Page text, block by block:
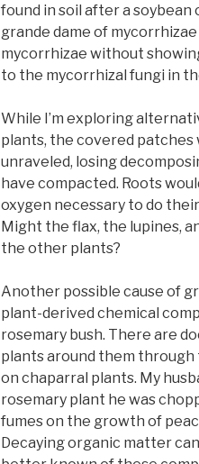
found in soil after a
grande dame of
mycorrhizae without
to the mycorrhizal fungi in
While I’m exploring
plants, the covered patches
unraveled, losing
have compacted. Roots
oxygen necessary to do
Might the flax, the lupines,
the other plants?
Another possible cause of
plant-derived chemical
rosemary bush. There are
plants around them through
on chaparral plants. My
rosemary plant he was
fumes on the growth of
Decaying organic matter